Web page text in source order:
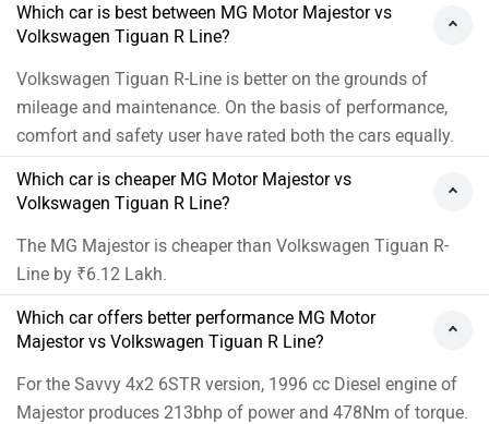
Which car is best between MG Motor Majestor vs
Volkswagen Tiguan R Line?
Volkswagen Tiguan R-Line is better on the grounds of
mileage and maintenance. On the basis of performance,
comfort and safety user have rated both the cars equally.
Which car is cheaper MG Motor Majestor vs
Volkswagen Tiguan R Line?
The MG Majestor is cheaper than Volkswagen Tiguan R-
Line by ₹6.12 Lakh.
Which car offers better performance MG Motor
Majestor vs Volkswagen Tiguan R Line?
For the Savvy 4x2 6STR version, 1996 cc Diesel engine of
Majestor produces 213bhp of power and 478Nm of torque.